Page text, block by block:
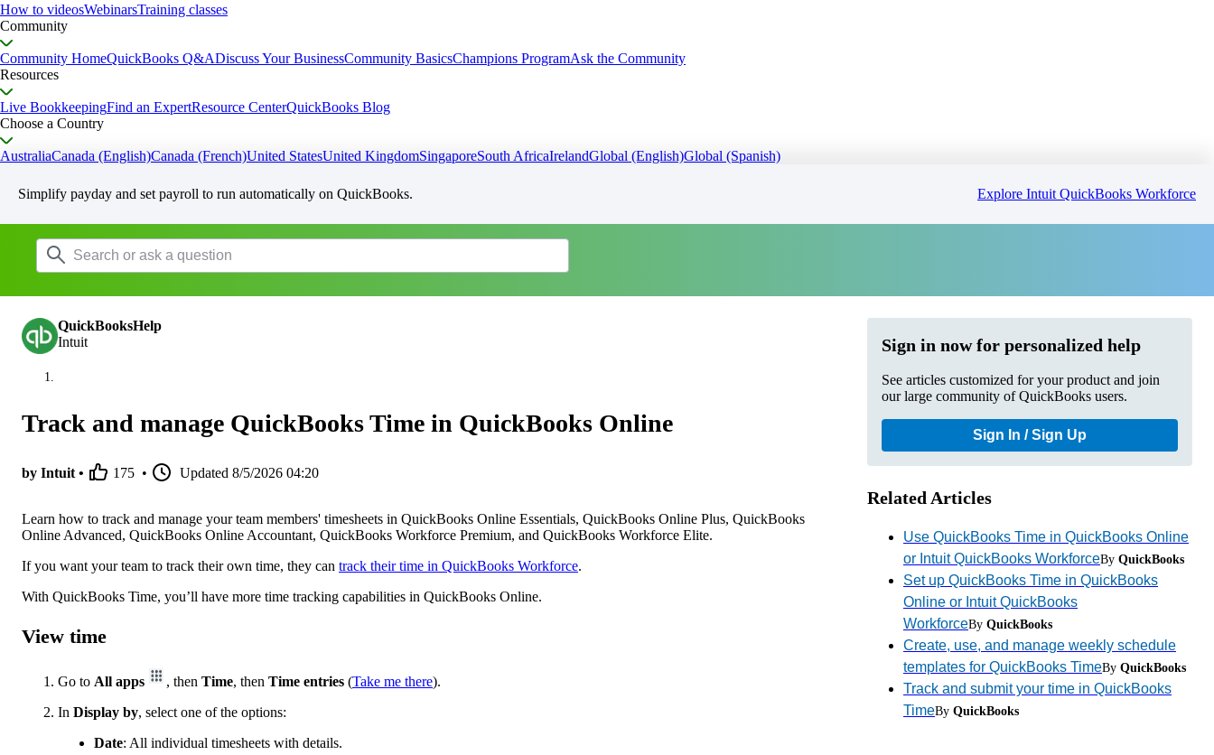
How to videosWebinarsTraining classes
Community
Community HomeQuickBooks Q&ADiscuss Your BusinessCommunity BasicsChampions ProgramAsk the Community
Resources
Live BookkeepingFind an ExpertResource CenterQuickBooks Blog
Choose a Country
AustraliaCanada (English)Canada (French)United StatesUnited KingdomSingaporeSouth AfricaIrelandGlobal (English)Global (Spanish)
Simplify payday and set payroll to run automatically on QuickBooks. Explore Intuit QuickBooks Workforce
QuickBooksHelp
Intuit
Track and manage QuickBooks Time in QuickBooks Online
by Intuit • 175 • Updated 8/5/2026 04:20
Learn how to track and manage your team members' timesheets in QuickBooks Online Essentials, QuickBooks Online Plus, QuickBooks
Online Advanced, QuickBooks Online Accountant, QuickBooks Workforce Premium, and QuickBooks Workforce Elite.
If you want your team to track their own time, they can track their time in QuickBooks Workforce.
With QuickBooks Time, you’ll have more time tracking capabilities in QuickBooks Online.
View time
Go to All apps , then Time, then Time entries (Take me there).
In Display by, select one of the options:
Date: All individual timesheets with details.
Sign in now for personalized help
See articles customized for your product and join
our large community of QuickBooks users.
Sign In / Sign Up
Related Articles
Use QuickBooks Time in QuickBooks Online
or Intuit QuickBooks WorkforceBy QuickBooks
Set up QuickBooks Time in QuickBooks
Online or Intuit QuickBooks
WorkforceBy QuickBooks
Create, use, and manage weekly schedule
templates for QuickBooks TimeBy QuickBooks
Track and submit your time in QuickBooks
TimeBy QuickBooks